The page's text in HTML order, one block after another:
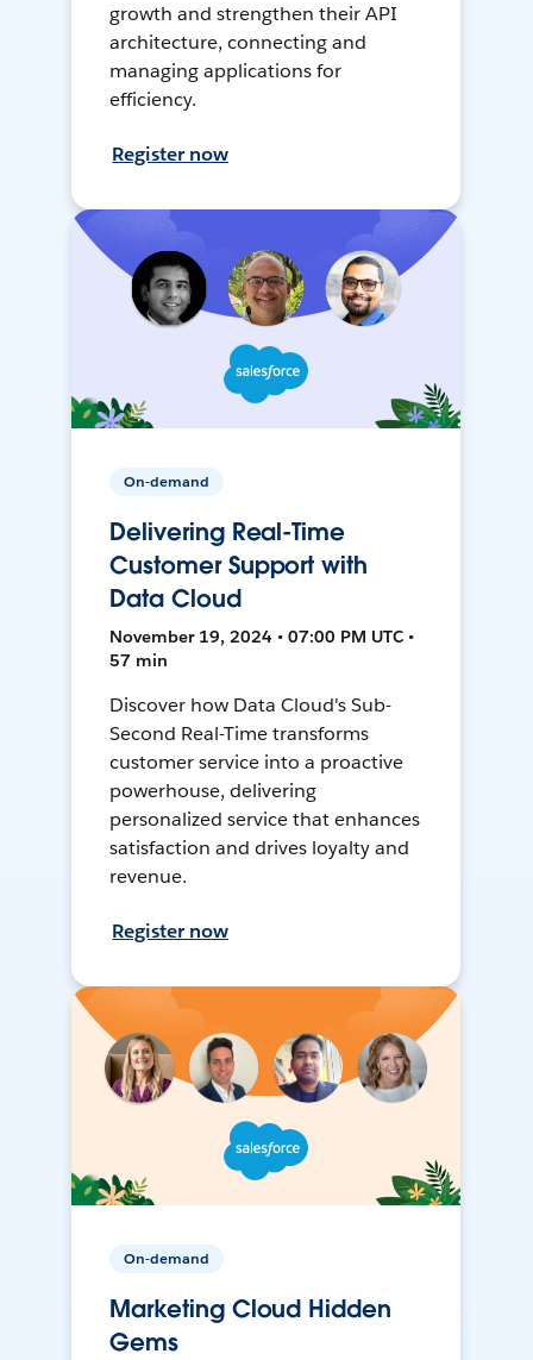
growth and strengthen their API
architecture, connecting and
managing applications for
efficiency.
Register now
On-demand
Delivering Real-Time
Customer Support with
Data Cloud
November 19, 2024 • 07:00 PM UTC •
57 min
Discover how Data Cloud's Sub-
Second Real-Time transforms
customer service into a proactive
powerhouse, delivering
personalized service that enhances
satisfaction and drives loyalty and
revenue.
Register now
On-demand
Marketing Cloud Hidden
Gems